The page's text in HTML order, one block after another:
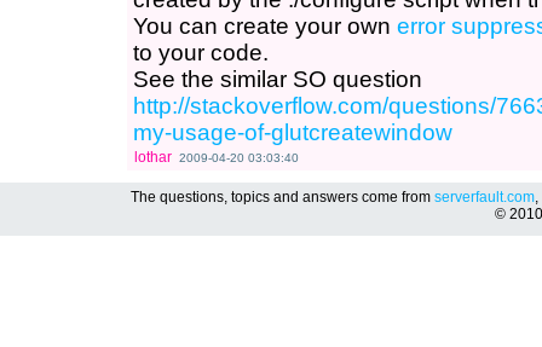
You can create your own error
to your code.
See the similar SO question
http://stackoverflow.com/questions/
my-usage-of-glutcreatewindow
lothar 2009-04-20 03:03:40
The questions, topics and answers come from serverfault.com,
©